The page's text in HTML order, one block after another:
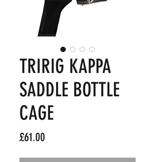
TRIRIG KAPPA
SADDLE BOTTLE
CAGE
£61.00